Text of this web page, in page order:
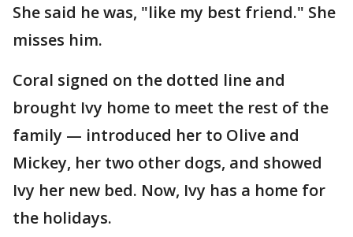
She said he was, "like my best friend." She
misses him.
Coral signed on the dotted line and
brought Ivy home to meet the rest of the
family — introduced her to Olive and
Mickey, her two other dogs, and showed
Ivy her new bed. Now, Ivy has a home for
the holidays.